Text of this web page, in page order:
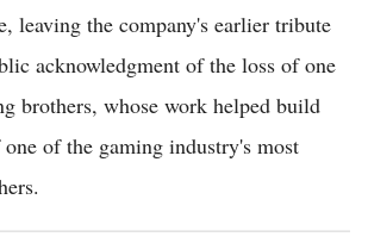
leaving the company's earlier tribute
acknowledgment of the loss of one
brothers, whose work helped build
of the gaming industry's most